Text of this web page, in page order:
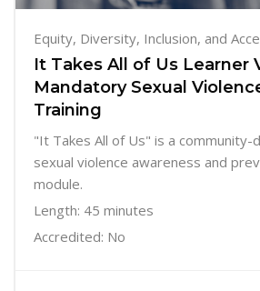
Equity, Diversity, Inclusion, and
It Takes All of Us Learner
Mandatory Sexual
Training
"It Takes All of Us" is a community-
sexual violence awareness and
module.
Length: 45 minutes
Accredited: No